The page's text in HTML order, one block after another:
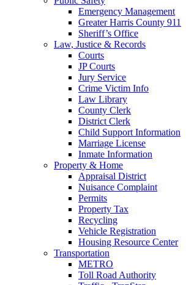
Emergency Management
Greater Harris County 911
Sheriff’s Office
Law, Justice & Records
Courts
JP Courts
Jury Service
Crime Victim Info
Law Library
County Clerk
District Clerk
Child Support Information
Marriage License
Inmate Information
Property & Home
Appraisal District
Nuisance Complaint
Permits
Property Tax
Recycling
Vehicle Registration
Housing Resource Center
Transportation
METRO
Toll Road Authority